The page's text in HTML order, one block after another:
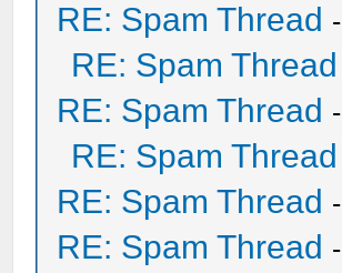
RE: Spam Thread -
RE: Spam Thread
RE: Spam Thread -
RE: Spam Thread
RE: Spam Thread -
RE: Spam Thread -